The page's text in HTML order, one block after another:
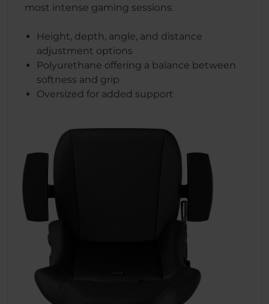
most intense gaming sessions.
Height, depth, angle, and distance
adjustment options
Polyurethane offering a balance between
softness and grip
Oversized for added support